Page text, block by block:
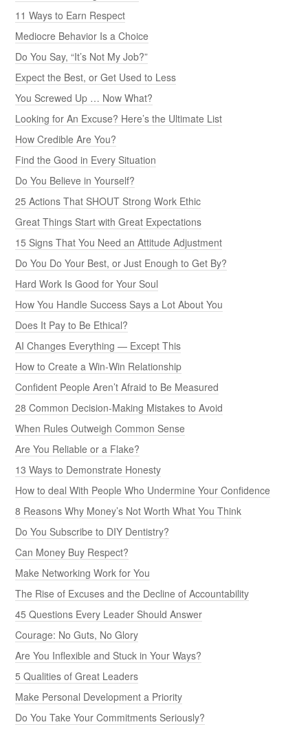
11 Ways to Earn Respect
Mediocre Behavior Is a Choice
Do You Say, “It’s Not My Job?”
Expect the Best, or Get Used to Less
You Screwed Up … Now What?
Looking for An Excuse? Here’s the Ultimate List
How Credible Are You?
Find the Good in Every Situation
Do You Believe in Yourself?
25 Actions That SHOUT Strong Work Ethic
Great Things Start with Great Expectations
15 Signs That You Need an Attitude Adjustment
Do You Do Your Best, or Just Enough to Get By?
Hard Work Is Good for Your Soul
How You Handle Success Says a Lot About You
Does It Pay to Be Ethical?
AI Changes Everything — Except This
How to Create a Win-Win Relationship
Confident People Aren’t Afraid to Be Measured
28 Common Decision-Making Mistakes to Avoid
When Rules Outweigh Common Sense
Are You Reliable or a Flake?
13 Ways to Demonstrate Honesty
How to deal With People Who Undermine Your Confidence
8 Reasons Why Money’s Not Worth What You Think
Do You Subscribe to DIY Dentistry?
Can Money Buy Respect?
Make Networking Work for You
The Rise of Excuses and the Decline of Accountability
45 Questions Every Leader Should Answer
Courage: No Guts, No Glory
Are You Inflexible and Stuck in Your Ways?
5 Qualities of Great Leaders
Make Personal Development a Priority
Do You Take Your Commitments Seriously?